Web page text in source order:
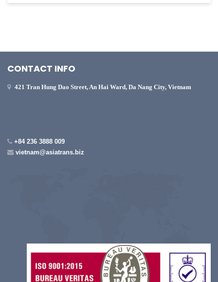
CONTACT INFO
421 Tran Hung Dao Street, An Hai Ward, Da Nang City, Vietnam
+84 236 3888 009
vietnam@asiatrans.biz